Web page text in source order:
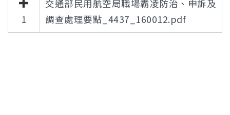
1
交通部民用航空局職場霸凌防治、申訴及
調查處理要點_4437_160012.pdf